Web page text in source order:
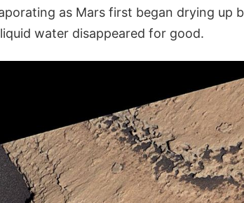
as Mars first began drying up
water disappeared for good.